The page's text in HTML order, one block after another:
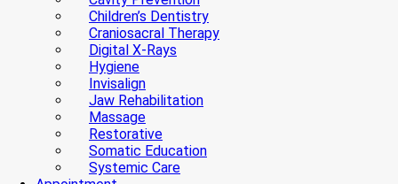
Children’s Dentistry
Craniosacral Therapy
Digital X-Rays
Hygiene
Invisalign
Jaw Rehabilitation
Massage
Restorative
Somatic Education
Systemic Care